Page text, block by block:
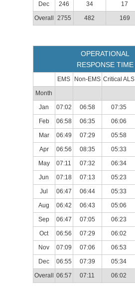
Dec
246 34 17
Overall
2755 482 169
OPERATIONAL
RESPONSE TIME
EMS Non-EMS Critical ALS
Month
Jan
07:02 06:58 07:35
Feb
06:58 06:35 06:06
Mar
06:49 07:29 05:58
Apr
06:56 08:35 05:33
May
07:11 07:32 06:34
Jun
07:18 07:13 05:23
Jul
06:47 06:44 05:33
Aug
06:42 06:43 05:06
Sep
06:47 07:05 06:23
Oct
06:56 07:29 06:02
Nov
07:09 07:06 06:53
Dec
06:55 07:39 05:34
Overall
06:57 07:11 06:02